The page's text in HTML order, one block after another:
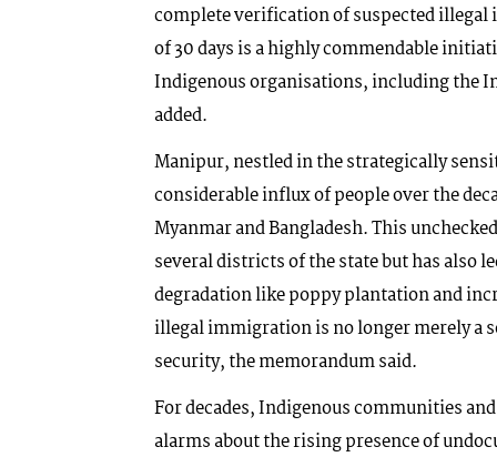
complete verification of suspected
of 30 days is a highly commendable
Indigenous organisations, including the
added.
Manipur, nestled in the strategically
considerable influx of people over the
Myanmar and Bangladesh. This
several districts of the state but has also
degradation like poppy plantation and
illegal immigration is no longer merely a
security, the memorandum said.
For decades, Indigenous communities
alarms about the rising presence of